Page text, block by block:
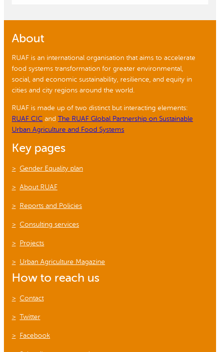
About
RUAF is an international organisation that aims to accelerate
food systems transformation for greater environmental,
social, and economic sustainability, resilience, and equity in
cities and city regions around the world.
RUAF is made up of two distinct but interacting elements:
RUAF CIC and The RUAF Global Partnership on Sustainable
Urban Agriculture and Food Systems
Key pages
Gender Equality plan
About RUAF
Reports and Policies
Consulting services
Projects
Urban Agriculture Magazine
How to reach us
Contact
Twitter
Facebook